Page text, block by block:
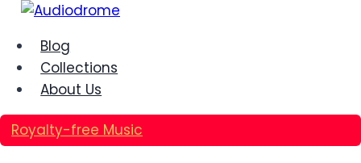
Skip
contentBlog
Collections
About Us
Royalty-free Music